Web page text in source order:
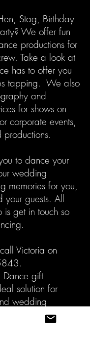
Stag, Birthday
We offer fun
productions for
Take a look at
has to offer you
tapping. We also
and
for shows on
corporate events,
productions.
to dance your
wedding
memories for you,
your guests. All
get in touch so
Victoria on
.
Dance gift
solution for
wedding